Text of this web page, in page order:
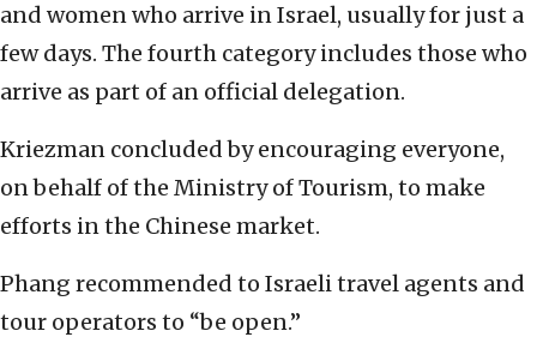
and women who arrive in Israel, usually for just a
few days. The fourth category includes those who
arrive as part of an official delegation.
Kriezman concluded by encouraging everyone,
on behalf of the Ministry of Tourism, to make
efforts in the Chinese market.
Phang recommended to Israeli travel agents and
tour operators to “be open.”